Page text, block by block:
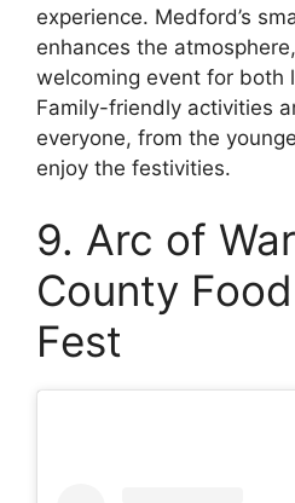
experience. Medford’s
enhances the
welcoming event for both
Family-friendly activities
everyone, from the
enjoy the festivities.
9. Arc of
County
Fest